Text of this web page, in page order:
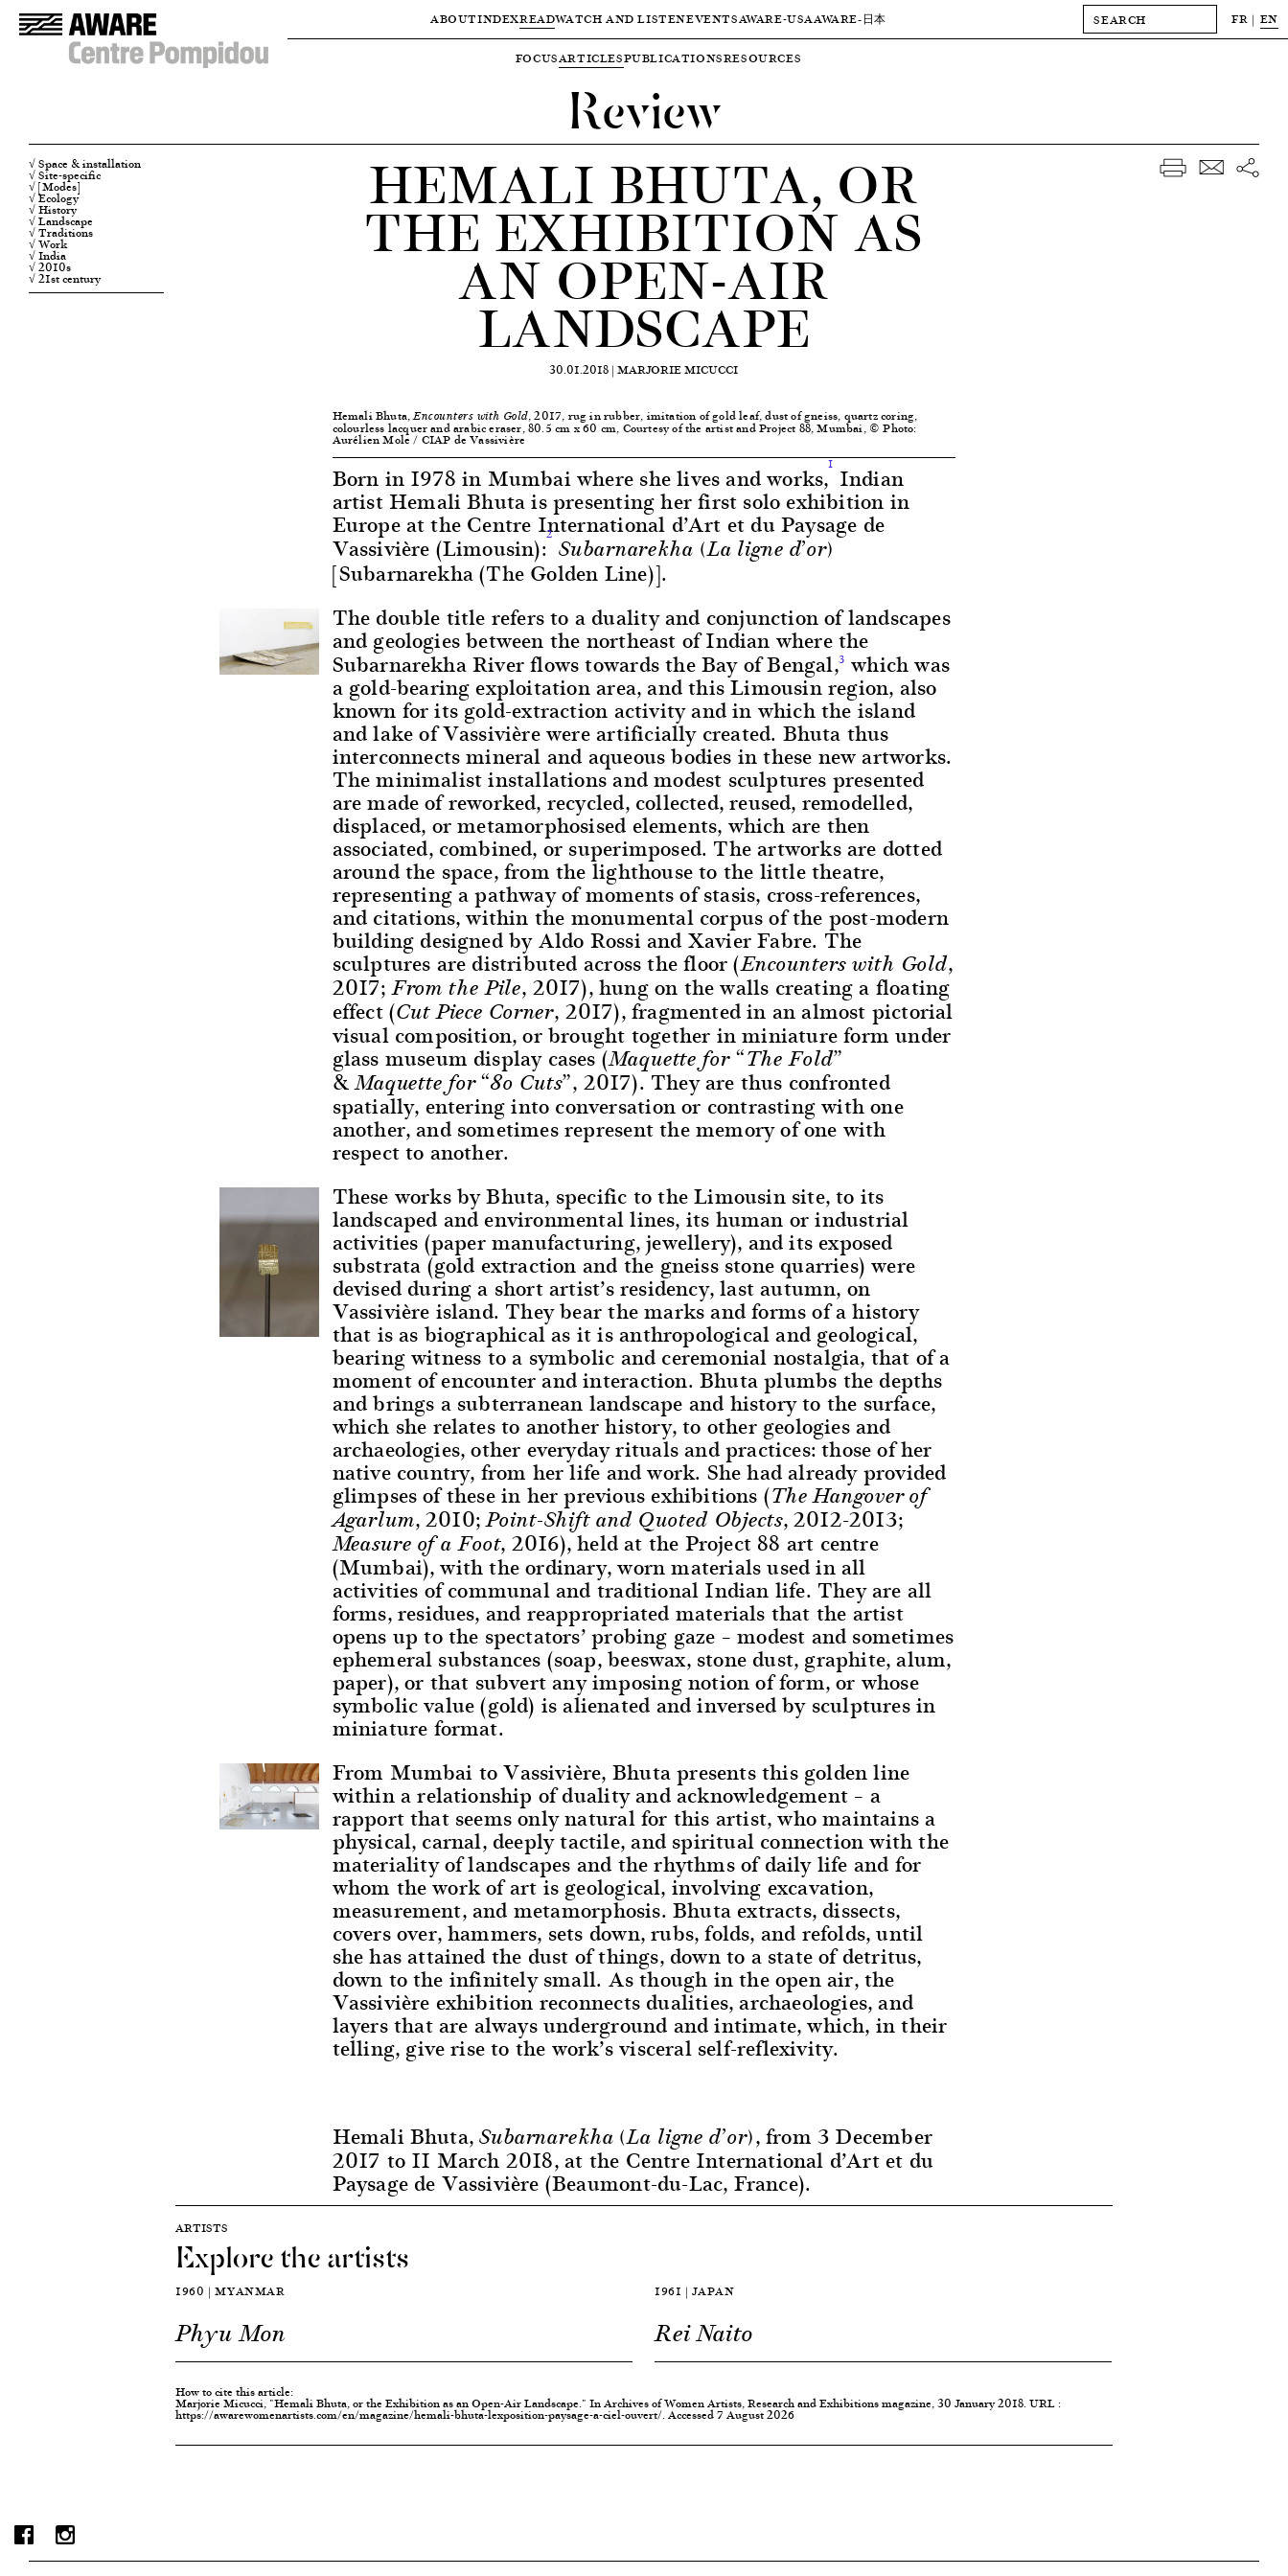
ABOUTINDEXREADWATCH AND LISTENEVENTSAWARE-USAAWARE-日本 FR EN
FOCUSARTICLESPUBLICATIONSRESOURCES
Review
√ Space & installation
√ Site-specific
√ [Modes]
√ Ecology
√ History
√ Landscape
√ Traditions
√ Work
√ India
√ 2010s
√ 21st century
HEMALI BHUTA, OR
THE EXHIBITION AS
AN OPEN-AIR
LANDSCAPE
30.01.2018 |MARJORIE MICUCCI
Hemali Bhuta,Encounters with Gold, 2017, rug in rubber, imitation of gold leaf, dust of gneiss, quartz coring,
colourless lacquer and arabic eraser, 80.5 cm x 60 cm, Courtesy of the artist and Project 88, Mumbai, © Photo:
Aurélien Mole / CIAP de Vassivière
Born in 1978 in Mumbai where she lives and works,1 Indian
artist Hemali Bhuta is presenting her first solo exhibition in
Europe at the Centre International d’Art et du Paysage de
Vassivière (Limousin):2
Subarnarekha (La ligne d’or)
[Subarnarekha (The Golden Line)].
The double title refers to a duality and conjunction of landscapes
and geologies between the northeast of Indian where the
Subarnarekha River flows towards the Bay of Bengal,3 which was
a gold-bearing exploitation area, and this Limousin region, also
known for its gold-extraction activity and in which the island
and lake of Vassivière were artificially created. Bhuta thus
interconnects mineral and aqueous bodies in these new artworks.
The minimalist installations and modest sculptures presented
are made of reworked, recycled, collected, reused, remodelled,
displaced, or metamorphosised elements, which are then
associated, combined, or superimposed. The artworks are dotted
around the space, from the lighthouse to the little theatre,
representing a pathway of moments of stasis, cross-references,
and citations, within the monumental corpus of the post-modern
building designed by Aldo Rossi and Xavier Fabre. The
sculptures are distributed across the floor (Encounters with Gold,
2017;From the Pile, 2017), hung on the walls creating a floating
effect (Cut Piece Corner, 2017), fragmented in an almost pictorial
visual composition, or brought together in miniature form under
glass museum display cases (Maquette for “The Fold”
&Maquette for “80 Cuts”, 2017). They are thus confronted
spatially, entering into conversation or contrasting with one
another, and sometimes represent the memory of one with
respect to another.
These works by Bhuta, specific to the Limousin site, to its
landscaped and environmental lines, its human or industrial
activities (paper manufacturing, jewellery), and its exposed
substrata (gold extraction and the gneiss stone quarries) were
devised during a short artist’s residency, last autumn, on
Vassivière island. They bear the marks and forms of a history
that is as biographical as it is anthropological and geological,
bearing witness to a symbolic and ceremonial nostalgia, that of a
moment of encounter and interaction. Bhuta plumbs the depths
and brings a subterranean landscape and history to the surface,
which she relates to another history, to other geologies and
archaeologies, other everyday rituals and practices: those of her
native country, from her life and work. She had already provided
glimpses of these in her previous exhibitions (The Hangover of
Agarlum, 2010;Point-Shift and Quoted Objects, 2012-2013;
Measure of a Foot, 2016), held at the Project 88 art centre
(Mumbai), with the ordinary, worn materials used in all
activities of communal and traditional Indian life. They are all
forms, residues, and reappropriated materials that the artist
opens up to the spectators’ probing gaze – modest and sometimes
ephemeral substances (soap, beeswax, stone dust, graphite, alum,
paper), or that subvert any imposing notion of form, or whose
symbolic value (gold) is alienated and inversed by sculptures in
miniature format.
From Mumbai to Vassivière, Bhuta presents this golden line
within a relationship of duality and acknowledgement – a
rapport that seems only natural for this artist, who maintains a
physical, carnal, deeply tactile, and spiritual connection with the
materiality of landscapes and the rhythms of daily life and for
whom the work of art is geological, involving excavation,
measurement, and metamorphosis. Bhuta extracts, dissects,
covers over, hammers, sets down, rubs, folds, and refolds, until
she has attained the dust of things, down to a state of detritus,
down to the infinitely small. As though in the open air, the
Vassivière exhibition reconnects dualities, archaeologies, and
layers that are always underground and intimate, which, in their
telling, give rise to the work’s visceral self-reflexivity.
Hemali Bhuta, Subarnarekha (La ligne d’or), from 3 December
2017 to 11 March 2018, at the Centre International d’Art et du
Paysage de Vassivière (Beaumont-du-Lac, France).
ARTISTS
Explore the artists
1960 | MYANMAR
Phyu Mon
1961 | JAPAN
Rei Naito
How to cite this article:
Marjorie Micucci, "Hemali Bhuta, or the Exhibition as an Open-Air Landscape." In Archives of Women Artists, Research and Exhibitions magazine, 30 January 2018. URL :
https://awarewomenartists.com/en/magazine/hemali-bhuta-lexposition-paysage-a-ciel-ouvert/. Accessed 7 August 2026